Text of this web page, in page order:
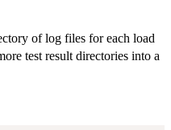
of log files for each load
test result directories into a